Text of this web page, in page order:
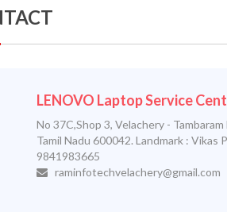
LENOVO Laptop Service
No 37C,Shop 3, Velachery -
Tamil Nadu 600042. Landmark : Vikas
9841983665
raminfotechvelachery@gmail.com